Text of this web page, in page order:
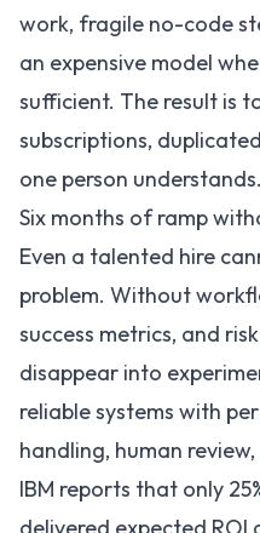
work, fragile no-code
an expensive model
sufficient. The result is
subscriptions,
one person understands.
Six months of ramp
Even a talented hire
problem. Without
success metrics, and
disappear into
reliable systems with
handling, human
IBM reports that only